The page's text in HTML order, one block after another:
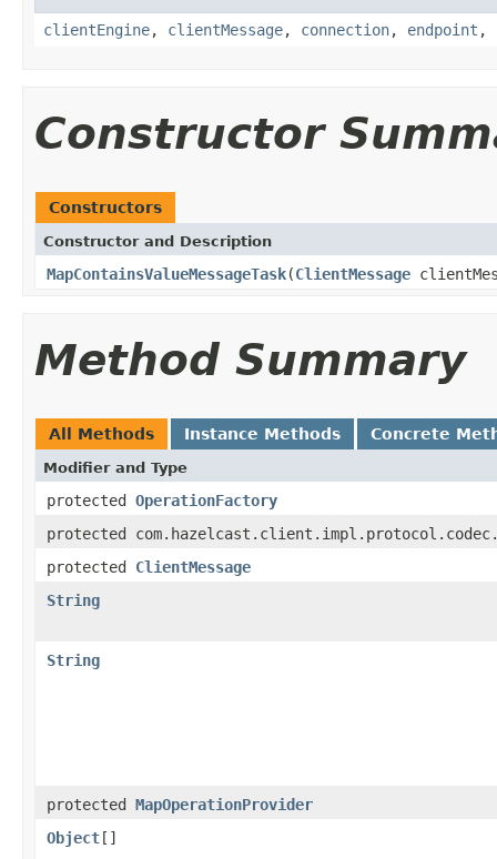
clientEngine, clientMessage, connection, endpoint ,
Constructor
Constructors
Constructor and Description
MapContainsValueMessageTask(ClientMessage
Method Summary
All Methods Instance Methods Concrete
Modifier and Type
protected OperationFactory
protected
protected ClientMessage
String
String
protected MapOperationProvider
Object[]